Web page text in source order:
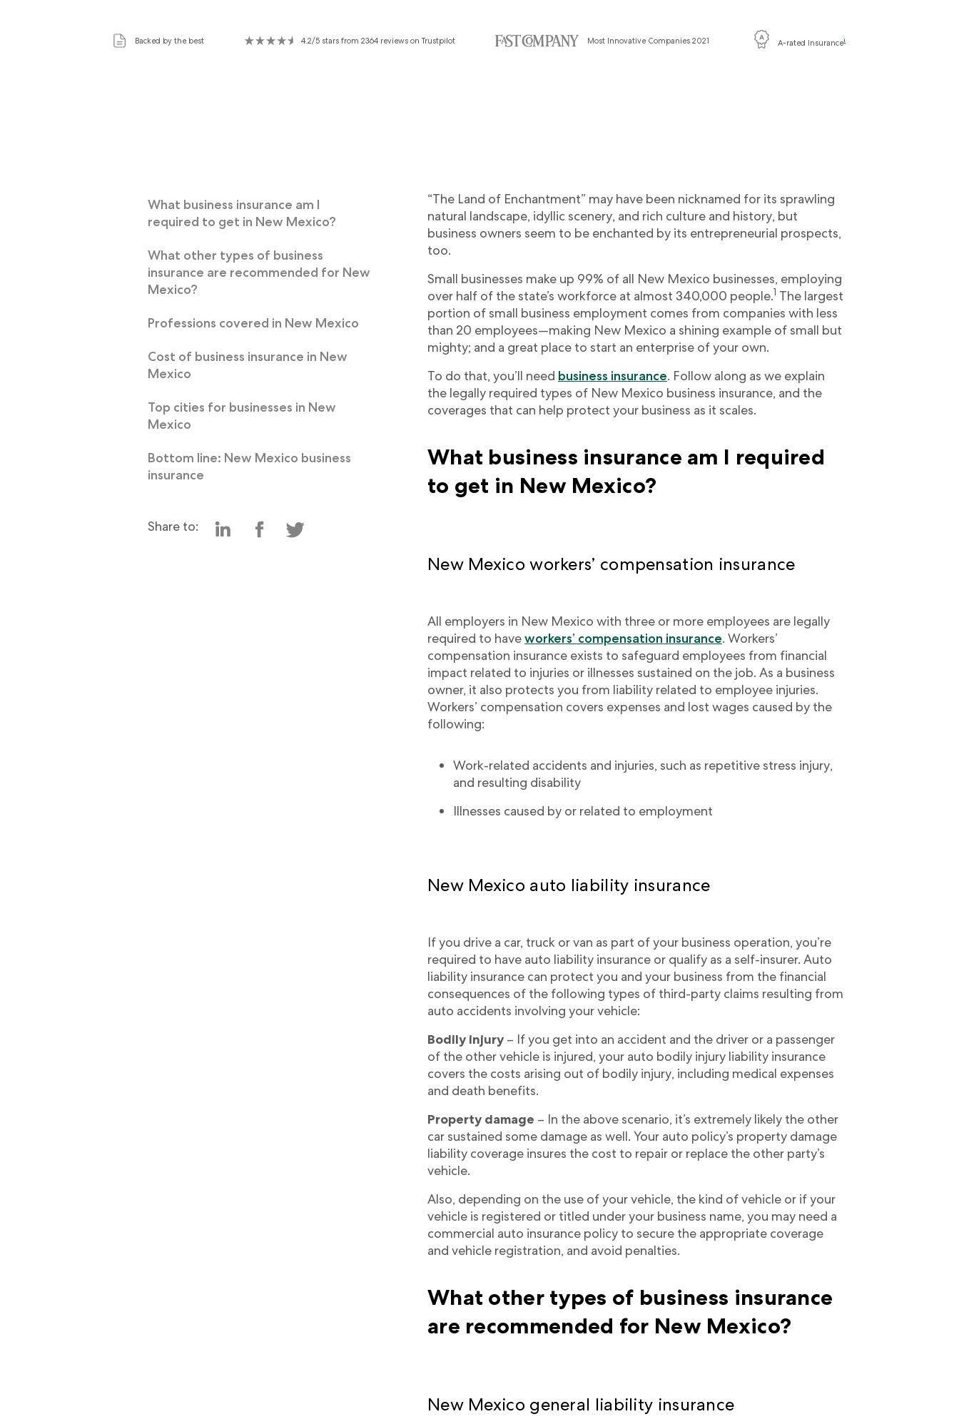
Backed by the best 4.2/5 stars from 2364 reviews on Trustpilot Most Innovative Companies 2021 A-rated Insurancei
What business insurance am I
required to get in New Mexico?
What other types of business
insurance are recommended for New
Mexico?
Professions covered in New Mexico
Cost of business insurance in New
Mexico
Top cities for businesses in New
Mexico
Bottom line: New Mexico business
insurance
Share to:
“The Land of Enchantment” may have been nicknamed for its sprawling
natural landscape, idyllic scenery, and rich culture and history, but
business owners seem to be enchanted by its entrepreneurial prospects,
too.
Small businesses make up 99% of all New Mexico businesses, employing
over half of the state’s workforce at almost 340,000 people.1 The largest
portion of small business employment comes from companies with less
than 20 employees—making New Mexico a shining example of small but
mighty; and a great place to start an enterprise of your own.
To do that, you’ll need business insurance. Follow along as we explain
the legally required types of New Mexico business insurance, and the
coverages that can help protect your business as it scales.
What business insurance am I required
to get in New Mexico?
New Mexico workers’ compensation insurance
All employers in New Mexico with three or more employees are legally
required to haveworkers’ compensation insurance. Workers’
compensation insurance exists to safeguard employees from financial
impact related to injuries or illnesses sustained on the job. As a business
owner, it also protects you from liability related to employee injuries.
Workers’ compensation covers expenses and lost wages caused by the
following:
Work-related accidents and injuries, such as repetitive stress injury,
and resulting disability
Illnesses caused by or related to employment
New Mexico auto liability insurance
If you drive a car, truck or van as part of your business operation, you’re
required to have auto liability insurance or qualify as a self-insurer. Auto
liability insurance can protect you and your business from the financial
consequences of the following types of third-party claims resulting from
auto accidents involving your vehicle:
Bodily injury– If you get into an accident and the driver or a passenger
of the other vehicle is injured, your auto bodily injury liability insurance
covers the costs arising out of bodily injury, including medical expenses
and death benefits.
Property damage – In the above scenario, it’s extremely likely the other
car sustained some damage as well. Your auto policy’s property damage
liability coverage insures the cost to repair or replace the other party’s
vehicle.
Also, depending on the use of your vehicle, the kind of vehicle or if your
vehicle is registered or titled under your business name, you may need a
commercial auto insurance policy to secure the appropriate coverage
and vehicle registration, and avoid penalties.
What other types of business insurance
are recommended for New Mexico?
New Mexico general liability insurance